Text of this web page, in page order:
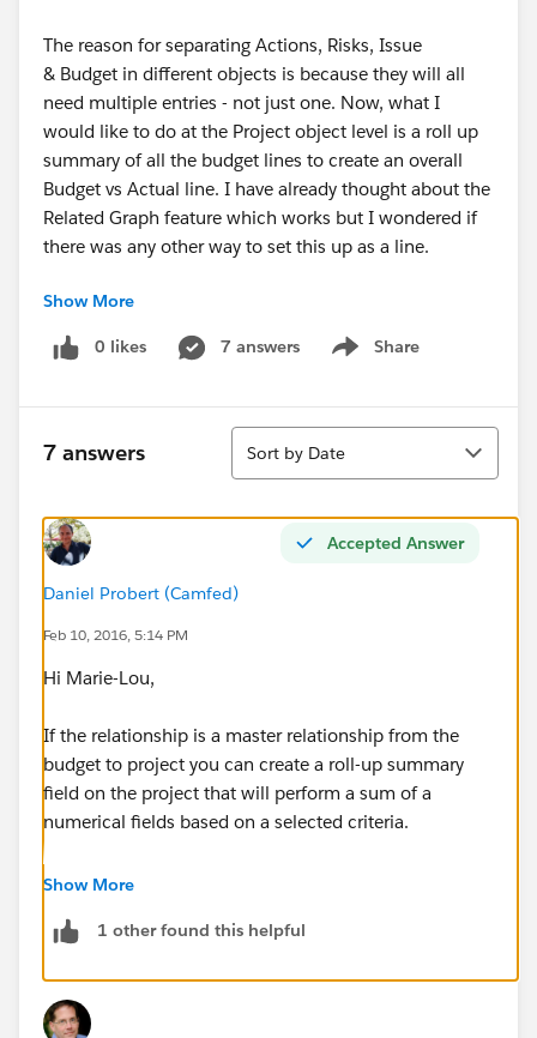
The reason for separating Actions, Risks, Issue
& Budget in different objects is because they will all
need multiple entries - not just one. Now, what I
would like to do at the Project object level is a roll up
summary of all the budget lines to create an overall
Budget vs Actual line. I have already thought about the
Related Graph feature which works but I wondered if
there was any other way to set this up as a line.
Thanks in advance for your help!
Marie-Lou
Show More
0 likes 7 answers Share
Show menu
7 answers
Sort
Sort by Date
Accepted Answer
Daniel Probert (Camfed)
Feb 10, 2016, 5:14 PM
Hi Marie-Lou,
If the relationship is a master relationship from the
budget to project you can create a roll-up summary
field on the project that will perform a sum of a
numerical fields based on a selected criteria.
if you have a lookup field that you want to rollup then
like the Declarative Rollup Summary
rollup-summaries
Show More
1 other found this helpful